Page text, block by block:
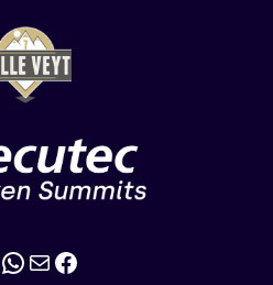
WhatsApp
MailFacebook